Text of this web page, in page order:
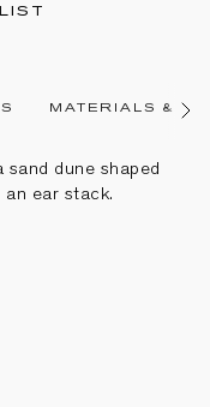
MATERIALS &See
dune shaped
ear stack.